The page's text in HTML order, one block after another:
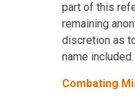
part of this
remaining
discretion as
name included.
Combating